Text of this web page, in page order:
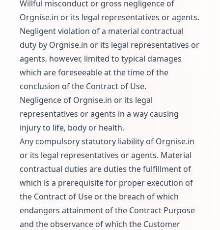
Willful misconduct or gross negligence of
Orgnise.in or its legal representatives or agents.
Negligent violation of a material contractual
duty by Orgnise.in or its legal representatives or
agents, however, limited to typical damages
which are foreseeable at the time of the
conclusion of the Contract of Use.
Negligence of Orgnise.in or its legal
representatives or agents in a way causing
injury to life, body or health.
Any compulsory statutory liability of Orgnise.in
or its legal representatives or agents. Material
contractual duties are duties the fulfillment of
which is a prerequisite for proper execution of
the Contract of Use or the breach of which
endangers attainment of the Contract Purpose
and the observance of which the Customer